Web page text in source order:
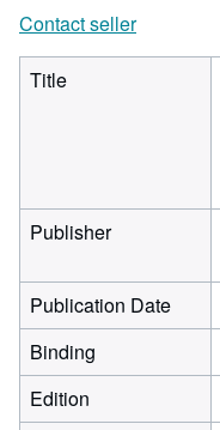
Contact seller
Title
Publisher
Publication Date
Binding
Edition